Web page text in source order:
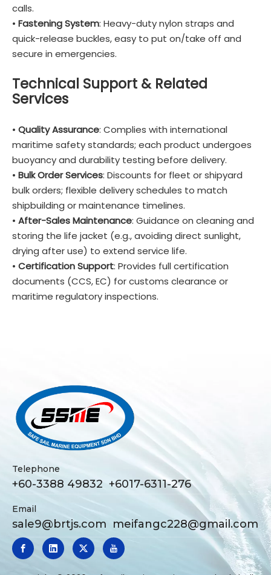
calls.
• Fastening System: Heavy-duty nylon straps and
quick-release buckles, easy to put on/take off and
secure in emergencies.
Technical Support & Related
Services
• Quality Assurance: Complies with international
maritime safety standards; each product undergoes
buoyancy and durability testing before delivery.
• Bulk Order Services: Discounts for fleet or shipyard
bulk orders; flexible delivery schedules to match
shipbuilding or maintenance timelines.
• After-Sales Maintenance: Guidance on cleaning and
storing the life jacket (e.g., avoiding direct sunlight,
drying after use) to extend service life.
• Certification Support: Provides full certification
documents (CCS, EC) for customs clearance or
maritime regulatory inspections.
Telephone
+60-3388 49832 +6017-6311-276
Email
sale9@brtjs.com meifangc228@gmail.com